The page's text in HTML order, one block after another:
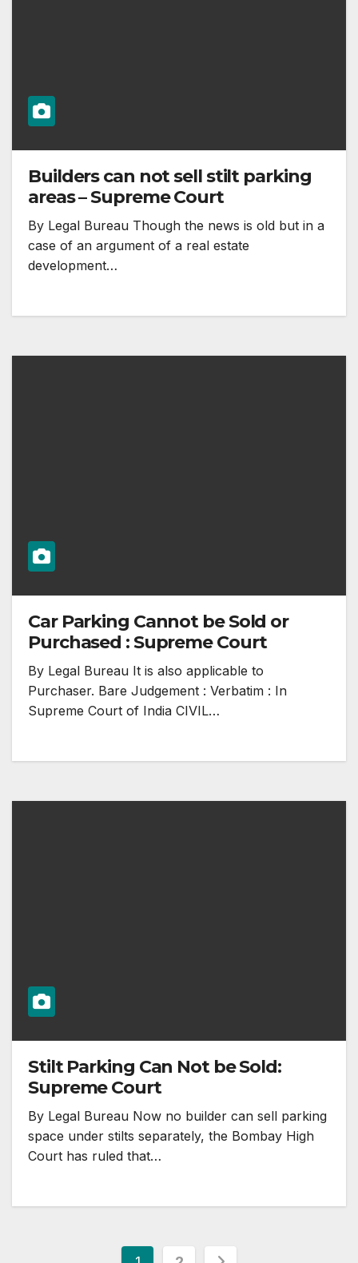
Builders can not sell stilt parking
areas – Supreme Court
By Legal Bureau Though the news is old but in a
case of an argument of a real estate
development…
Car Parking Cannot be Sold or
Purchased : Supreme Court
By Legal Bureau It is also applicable to
Purchaser. Bare Judgement : Verbatim : In
Supreme Court of India CIVIL…
Stilt Parking Can Not be Sold:
Supreme Court
By Legal Bureau Now no builder can sell parking
space under stilts separately, the Bombay High
Court has ruled that…
Posts